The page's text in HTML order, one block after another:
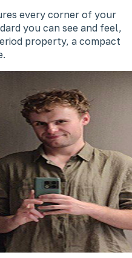
every corner of your
you can see and feel,
property, a compact